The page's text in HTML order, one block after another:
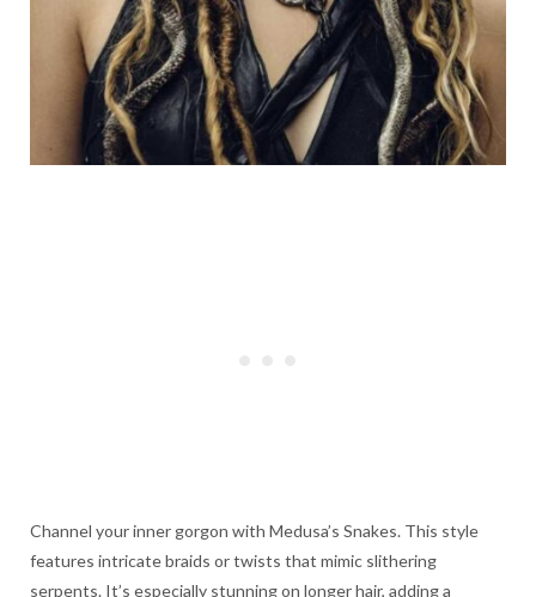
Channel your inner gorgon with Medusa’s Snakes. This style
features intricate braids or twists that mimic slithering
serpents. It’s especially stunning on longer hair, adding a